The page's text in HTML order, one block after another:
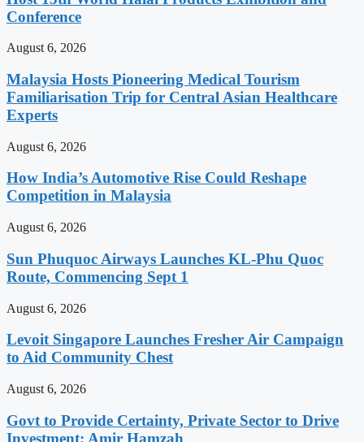
Conference
August 6, 2026
Malaysia Hosts Pioneering Medical Tourism
Familiarisation Trip for Central Asian Healthcare
Experts
August 6, 2026
How India’s Automotive Rise Could Reshape
Competition in Malaysia
August 6, 2026
Sun Phuquoc Airways Launches KL-Phu Quoc
Route, Commencing Sept 1
August 6, 2026
Levoit Singapore Launches Fresher Air Campaign
to Aid Community Chest
August 6, 2026
Govt to Provide Certainty, Private Sector to Drive
Investment: Amir Hamzah